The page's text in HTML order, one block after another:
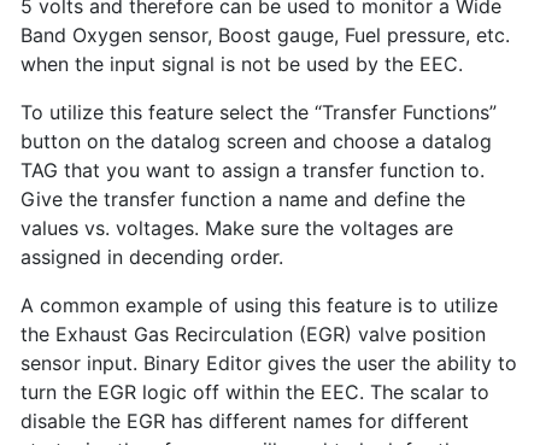
5 volts and therefore can be used to monitor a Wide
Band Oxygen sensor, Boost gauge, Fuel pressure, etc.
when the input signal is not be used by the EEC.
To utilize this feature select the “Transfer Functions”
button on the datalog screen and choose a datalog
TAG that you want to assign a transfer function to.
Give the transfer function a name and define the
values vs. voltages. Make sure the voltages are
assigned in decending order.
A common example of using this feature is to utilize
the Exhaust Gas Recirculation (EGR) valve position
sensor input. Binary Editor gives the user the ability to
turn the EGR logic off within the EEC. The scalar to
disable the EGR has different names for different